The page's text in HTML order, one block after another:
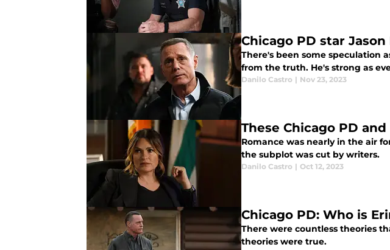
Chicago PD star Jason
There's been some speculation
from the truth. He's strong as
Danilo Castro | Nov 23, 2023
These Chicago PD
Romance was nearly in the air
the subplot was cut by writers.
Danilo Castro | Oct 12, 2023
Chicago PD: Who is
There were countless theories
theories were true.